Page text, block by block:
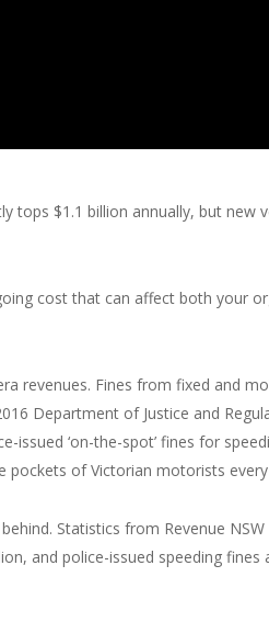
tops $1.1 billion annually, but new
cost that can affect both your
revenues. Fines from fixed and
Department of Justice and
issued ‘on-the-spot’ fines for
pockets of Victorian motorists
Statistics from Revenue
and police-issued speeding